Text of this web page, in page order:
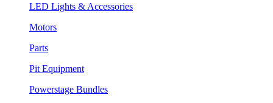
LED Lights & Accessories
Motors
Parts
Pit Equipment
Powerstage Bundles